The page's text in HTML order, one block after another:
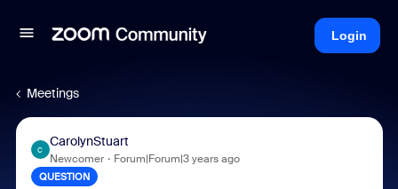
Login
Meetings
C
CarolynStuart
Newcomer Forum|Forum|3 years ago
QUESTION